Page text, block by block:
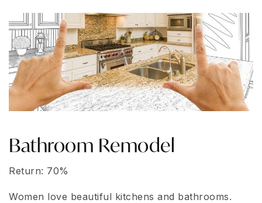
Bathroom Remodel
Return: 70%
Women love beautiful kitchens and bathrooms.